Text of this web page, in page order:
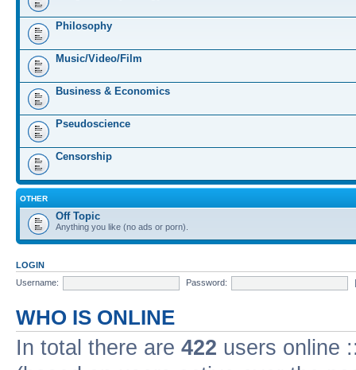
Philosophy
Music/Video/Film
Business & Economics
Pseudoscience
Censorship
OTHER
Off Topic
Anything you like (no ads or porn).
LOGIN
Username:
Password:
WHO IS ONLINE
In total there are 422 users online